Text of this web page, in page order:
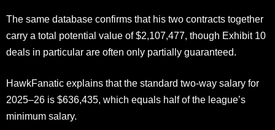
The same database confirms that his two contracts together
carry a total potential value of $2,107,477, though Exhibit 10
deals in particular are often only partially guaranteed.
HawkFanatic explains that the standard two-way salary for
2025–26 is $636,435, which equals half of the league’s
minimum salary.